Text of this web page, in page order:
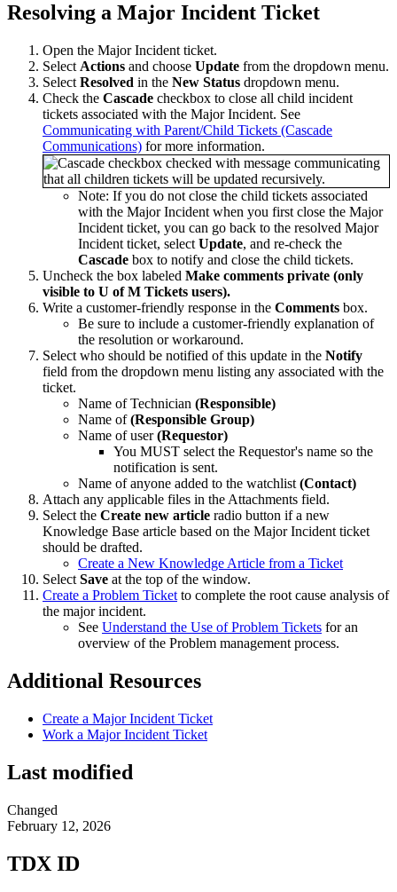
Resolving a Major Incident Ticket
Open the Major Incident ticket.
Select Actions and choose Update from the dropdown menu.
Select Resolved in the New Status dropdown menu.
Check the Cascade checkbox to close all child incident
tickets associated with the Major Incident. See
Communicating with Parent/Child Tickets (Cascade
Communications) for more information.
Note: If you do not close the child tickets associated
with the Major Incident when you first close the Major
Incident ticket, you can go back to the resolved Major
Incident ticket, select Update, and re-check the
Cascade box to notify and close the child tickets.
Uncheck the box labeled Make comments private (only
visible to U of M Tickets users).
Write a customer-friendly response in the Comments box.
Be sure to include a customer-friendly explanation of
the resolution or workaround.
Select who should be notified of this update in the Notify
field from the dropdown menu listing any associated with the
ticket.
Name of Technician (Responsible)
Name of(Responsible Group)
Name of user(Requestor)
You MUST select the Requestor's name so the
notification is sent.
Name of anyone added to the watchlist (Contact)
Attach any applicable files in the Attachments field.
Select the Create new article radio button if a new
Knowledge Base article based on the Major Incident ticket
should be drafted.
Create a New Knowledge Article from a Ticket
Select Save at the top of the window.
Create a Problem Ticket to complete the root cause analysis of
the major incident.
See Understand the Use of Problem Tickets for an
overview of the Problem management process.
Additional Resources
Create a Major Incident Ticket
Work a Major Incident Ticket
Last modified
Changed
February 12, 2026
TDX ID